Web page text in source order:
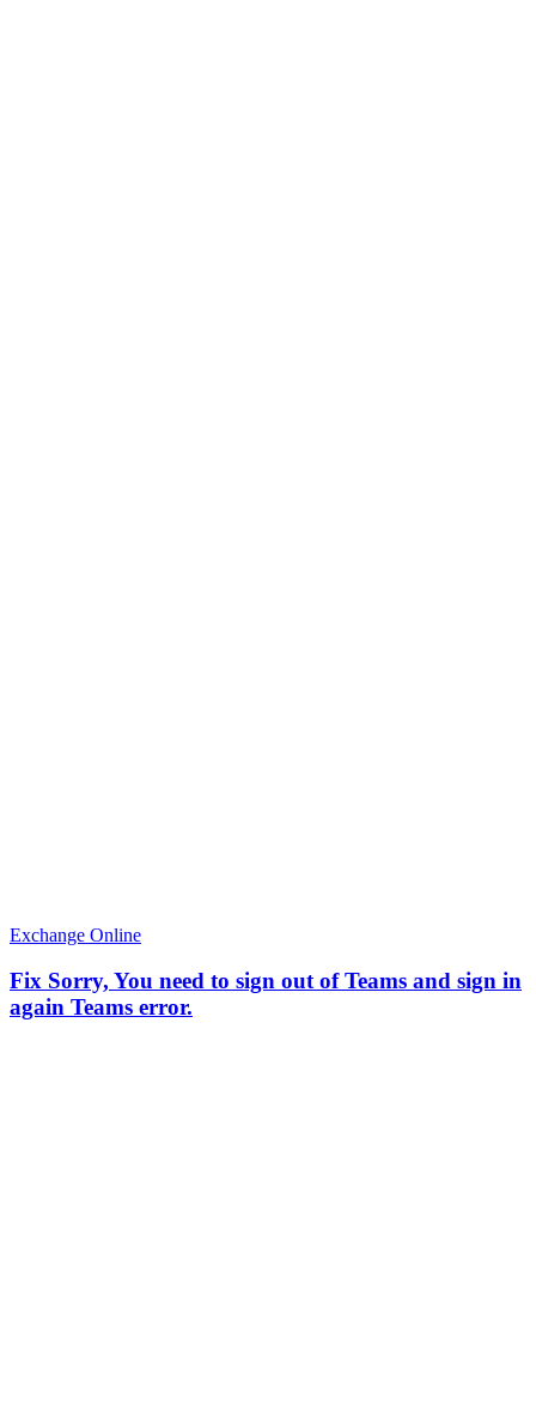
Exchange Online
Fix Sorry, You need to sign out of Teams and sign in
again Teams error.